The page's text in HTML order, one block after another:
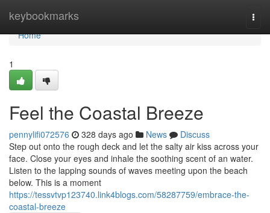
keybookmarks
Home
Home
1
Feel the Coastal Breeze
pennylifi072576 328 days ago News
Discuss
Step out onto the rough deck and let the salty air kiss across your
face. Close your eyes and inhale the soothing scent of an water.
Listen to the lapping sounds of waves meeting upon the beach
below. This is a moment
https://tessvtvp123740.link4blogs.com/58287759/embrace-the-
coastal-breeze